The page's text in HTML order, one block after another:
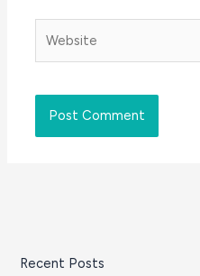
Recent Posts